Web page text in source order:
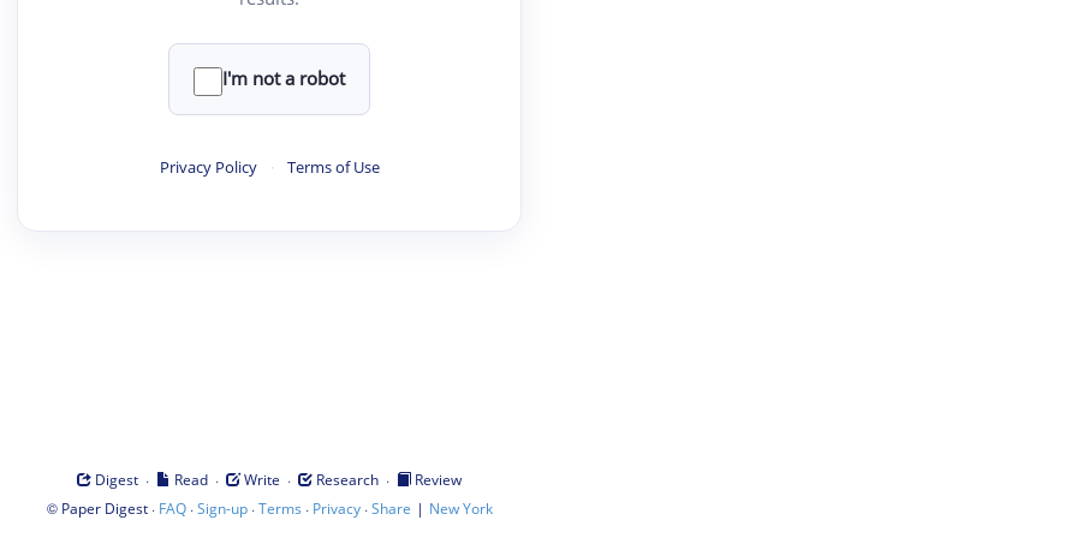
I'm not a robot
Privacy Policy · Terms of Use
Digest · Read · Write · Research ·
Review
© Paper Digest· FAQ·Sign-up·Terms · Privacy·Share | New York